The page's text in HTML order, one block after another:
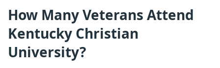
How Many Veterans Attend
Kentucky Christian
University?